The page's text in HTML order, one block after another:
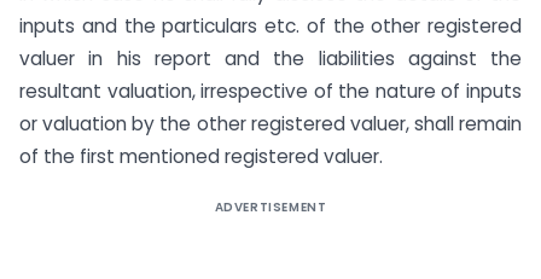
inputs and the particulars etc. of the other registered
valuer in his report and the liabilities against the
resultant valuation, irrespective of the nature of inputs
or valuation by the other registered valuer, shall remain
of the first mentioned registered valuer.
ADVERTISEMENT